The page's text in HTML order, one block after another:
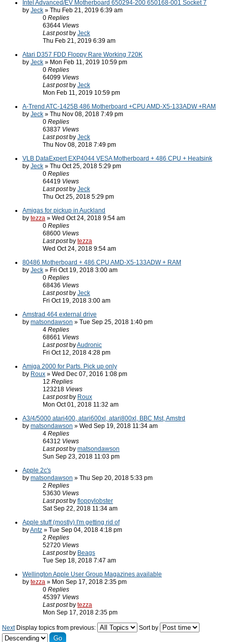
Intel Advanced/EV Motherboard 650294-200 650168-001 Socket 7
by Jeck » Thu Feb 21, 2019 6:39 am
0 Replies
63644 Views
Last post by Jeck
Thu Feb 21, 2019 6:39 am
Atari D357 FDD Floppy Rare Working 720K
by Jeck » Mon Feb 11, 2019 10:59 pm
0 Replies
64099 Views
Last post by Jeck
Mon Feb 11, 2019 10:59 pm
A-Trend ATC-1425B 486 Motherboard +CPU AMD-X5-133ADW +RAM
by Jeck » Thu Nov 08, 2018 7:49 pm
0 Replies
63837 Views
Last post by Jeck
Thu Nov 08, 2018 7:49 pm
VLB DataExpert EXP4044 VESA Motherboard + 486 CPU + Heatsink
by Jeck » Thu Oct 25, 2018 5:29 pm
0 Replies
64419 Views
Last post by Jeck
Thu Oct 25, 2018 5:29 pm
Amigas for pickup in Auckland
by tezza » Wed Oct 24, 2018 9:54 am
0 Replies
68600 Views
Last post by tezza
Wed Oct 24, 2018 9:54 am
80486 Motherboard + 486 CPU AMD-X5-133ADW + RAM
by Jeck » Fri Oct 19, 2018 3:00 am
0 Replies
68436 Views
Last post by Jeck
Fri Oct 19, 2018 3:00 am
Amstrad 464 external drive
by matsondawson » Tue Sep 25, 2018 1:40 pm
4 Replies
68661 Views
Last post byAudronic
Fri Oct 12, 2018 4:28 pm
Amiga 2000 for Parts. Pick up only
by Roux » Wed Dec 07, 2016 1:08 pm
12 Replies
123218 Views
Last post by Roux
Mon Oct 01, 2018 11:32 am
A3/4/5000 atari400, atari600xl, atari800xl, BBC Mst, Amstrd
by matsondawson » Wed Sep 19, 2018 11:34 am
4 Replies
64312 Views
Last post by matsondawson
Sun Sep 23, 2018 11:03 pm
Apple 2c's
by matsondawson » Thu Sep 20, 2018 5:33 pm
2 Replies
53630 Views
Last post by floppylobster
Sat Sep 22, 2018 11:34 am
Apple stuff (mostly) I'm getting rid of
byAntz » Tue Sep 04, 2018 4:18 pm
2 Replies
52720 Views
Last post by Beags
Tue Sep 18, 2018 7:47 am
Wellington Apple User Group Magazines available
by tezza » Mon Sep 17, 2018 2:35 pm
0 Replies
45397 Views
Last post by tezza
Mon Sep 17, 2018 2:35 pm
Next Display topics from previous: Sort by